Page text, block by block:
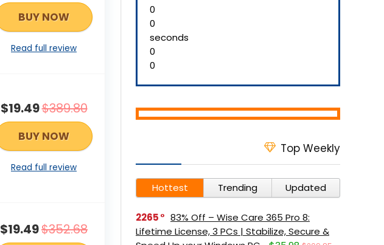
BUY NOW
Read full review
$19.49$389.80
BUY NOW
Read full review
$19.49$352.68
0
0
seconds
0
0
Top Weekly
Hottest Trending Updated
2265
83% Off – Wise Care 365 Pro 8:
Lifetime License, 3 PCs | Stabilize, Secure &